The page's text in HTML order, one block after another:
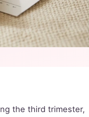
the third trimester,